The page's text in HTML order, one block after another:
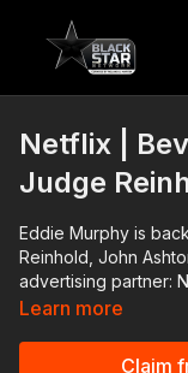
Netflix |
Judge
Eddie Murphy is
Reinhold, John Ashton dish
advertising partner: Netflix Download the
app on iOS,
Learn more
Claim